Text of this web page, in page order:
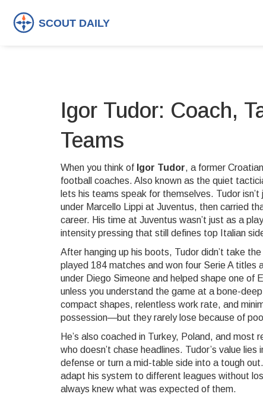
Igor Tudor: Coach,
Teams
When you think of Igor Tudor, a former
football coaches. Also known as the quiet
lets his teams speak for themselves. Tudor
under Marcello Lippi at Juventus, then carried
career. His time at Juventus wasn’t just as a
intensity pressing that still defines top Italian
After hanging up his boots, Tudor didn’t take
played 184 matches and won four Serie A titles
under Diego Simeone and helped shape one of
unless you understand the game at a bone-
compact shapes, relentless work rate, and
possession—but they rarely lose because of
He’s also coached in Turkey, Poland, and
who doesn’t chase headlines. Tudor’s value
defense or turn a mid-table side into a tough
adapt his system to different leagues without
always knew what was expected of them.